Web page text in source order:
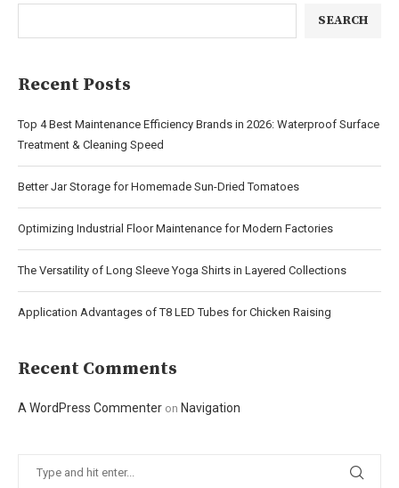
SEARCH
Recent Posts
Top 4 Best Maintenance Efficiency Brands in 2026: Waterproof Surface
Treatment & Cleaning Speed
Better Jar Storage for Homemade Sun-Dried Tomatoes
Optimizing Industrial Floor Maintenance for Modern Factories
The Versatility of Long Sleeve Yoga Shirts in Layered Collections
Application Advantages of T8 LED Tubes for Chicken Raising
Recent Comments
A WordPress Commenter on Navigation